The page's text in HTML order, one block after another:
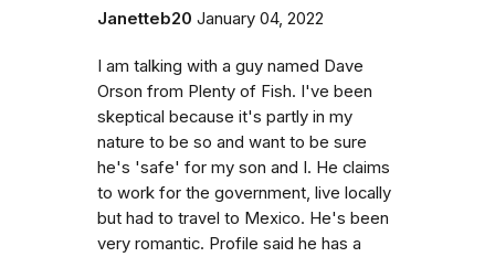
Janetteb20 January 04, 2022
I am talking with a guy named Dave
Orson from Plenty of Fish. I've been
skeptical because it's partly in my
nature to be so and want to be sure
he's 'safe' for my son and I. He claims
to work for the government, live locally
but had to travel to Mexico. He's been
very romantic. Profile said he has a